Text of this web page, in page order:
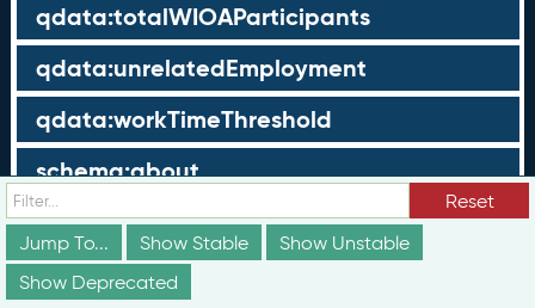
qdata:totalWIOAParticipants
qdata:unrelatedEmployment
qdata:workTimeThreshold
schema:about
schema:currency
schema:description
Reset
Jump To...
Show Stable
Show Unstable
Show Deprecated